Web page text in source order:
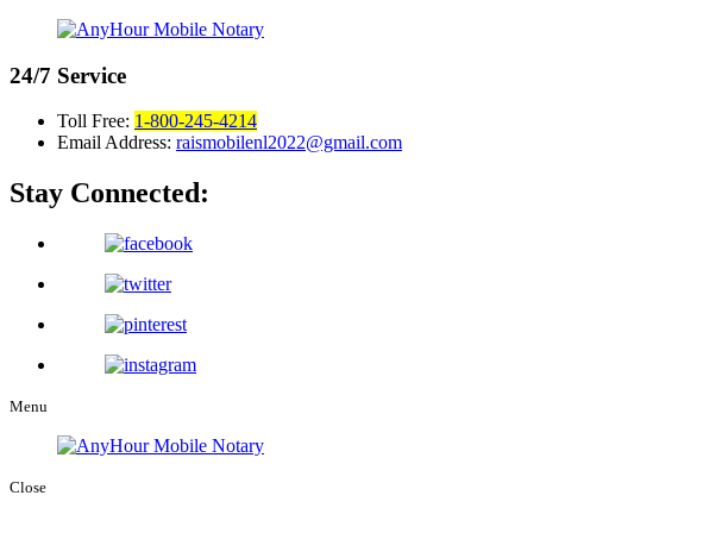
24/7 Service
Toll Free: 1-800-245-4214
Email Address: raismobilenl2022@gmail.com
Stay Connected:
Menu
Close